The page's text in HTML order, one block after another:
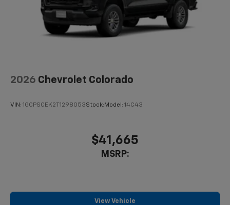
2026 Chevrolet Colorado
VIN: 1GCPSCEK2T1298053Stock: Model: 14C43
$41,665
MSRP:
View Vehicle